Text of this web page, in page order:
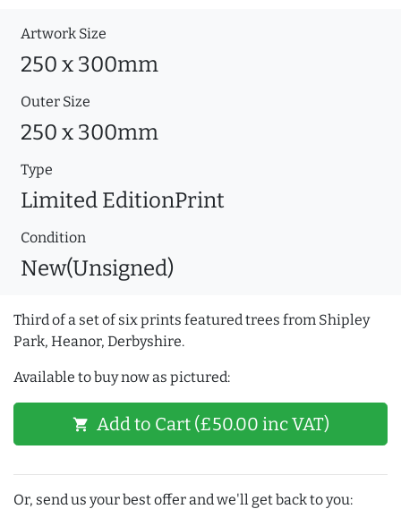
Artwork Size
250 x 300mm
Outer Size
250 x 300mm
Type
Limited EditionPrint
Condition
New(Unsigned)
Third of a set of six prints featured trees from Shipley
Park, Heanor, Derbyshire.
Available to buy now as pictured:
shopping_cart Add to Cart (£50.00 inc VAT)
Or, send us your best offer and we'll get back to you: